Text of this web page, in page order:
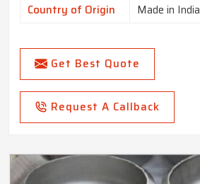
Country of Origin
Made in India
Get Best Quote
Request A Callback